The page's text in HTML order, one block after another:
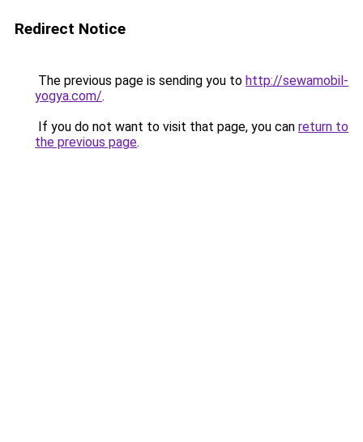
Redirect Notice
The previous page is sending you to http://sewamobil-
yogya.com/.
If you do not want to visit that page, you can return to
the previous page.